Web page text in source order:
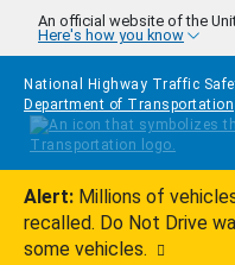
Skip to main content
An official website of the
Here's how you know
National Highway Traffic
Department of Transportation
Alert: Millions of
recalled. Do Not Drive
some vehicles.